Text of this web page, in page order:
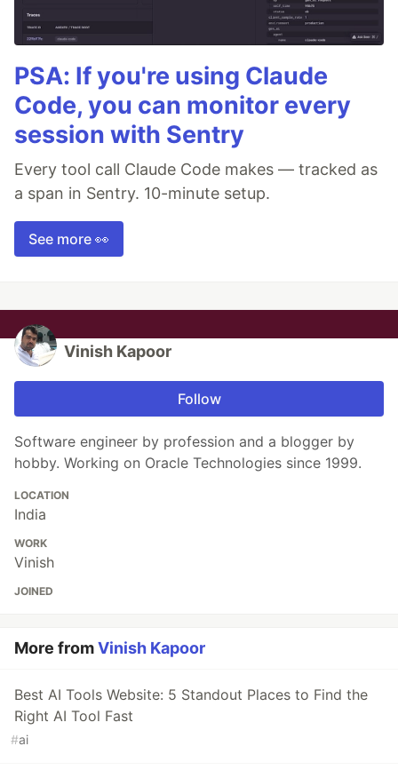
PSA: If you're using Claude
Code, you can monitor every
session with Sentry
Every tool call Claude Code makes — tracked as
a span in Sentry. 10-minute setup.
See more 👀
Vinish Kapoor
Follow
Software engineer by profession and a blogger by
hobby. Working on Oracle Technologies since 1999.
LOCATION
India
WORK
Vinish
JOINED
More fromVinish Kapoor
Best AI Tools Website: 5 Standout Places to Find the
Right AI Tool Fast
#ai